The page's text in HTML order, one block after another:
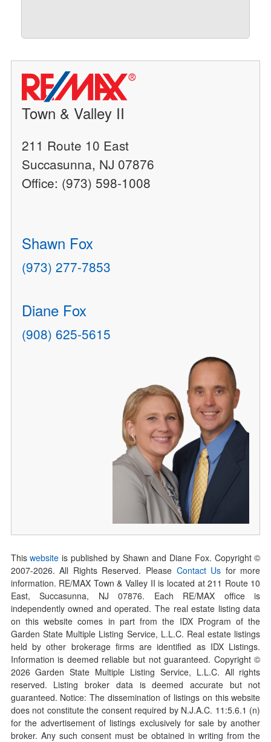
Town & Valley II
211 Route 10 East
Succasunna, NJ 07876
Office: (973) 598-1008
Shawn Fox
(973) 277-7853
Diane Fox
(908) 625-5615
Thiswebsite is published by Shawn and Diane Fox. Copyright ©
2007-2026. All Rights Reserved. Please Contact Us for more
information. RE/MAX Town & Valley II is located at 211 Route 10
East, Succasunna, NJ 07876. Each RE/MAX office is
independently owned and operated. The real estate listing data
on this website comes in part from the IDX Program of the
Garden State Multiple Listing Service, L.L.C. Real estate listings
held by other brokerage firms are identified as IDX Listings.
Information is deemed reliable but not guaranteed. Copyright ©
2026Garden State Multiple Listing Service, L.L.C. All rights
reserved. Listing broker data is deemed accurate but not
guaranteed. Notice: The dissemination of listings on this website
does not constitute the consent required by N.J.A.C. 11:5.6.1 (n)
for the advertisement of listings exclusively for sale by another
broker. Any such consent must be obtained in writing from the